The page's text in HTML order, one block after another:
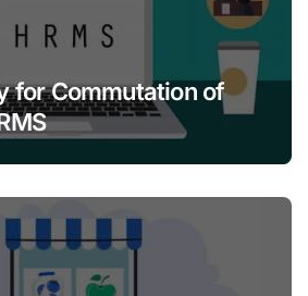
for Commutation of